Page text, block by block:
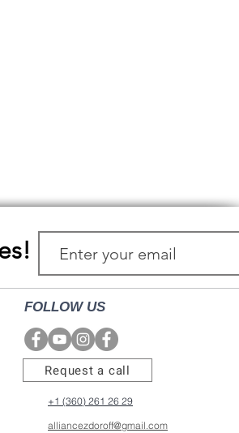
FOLLOW US
Request a call
+1 (360) 261 26 29
alliancezdoroff@gmail.com